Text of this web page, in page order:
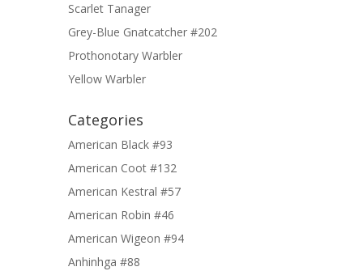
Scarlet Tanager
Grey-Blue Gnatcatcher #202
Prothonotary Warbler
Yellow Warbler
Categories
American Black #93
American Coot #132
American Kestral #57
American Robin #46
American Wigeon #94
Anhinhga #88